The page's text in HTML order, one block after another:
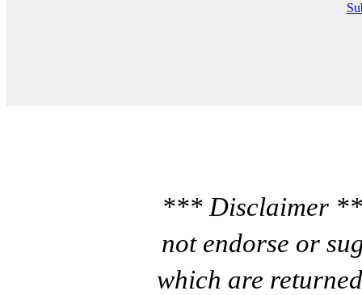
*** Disclaimer
not endorse or
which are